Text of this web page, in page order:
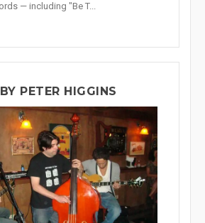
— including "Be T...
PETER HIGGINS